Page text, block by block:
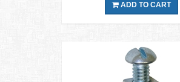
ADD TO CART